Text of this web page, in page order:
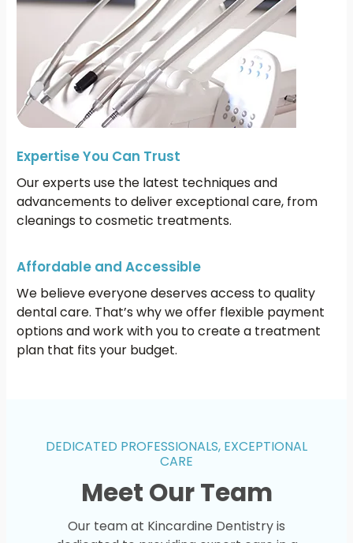
Expertise You Can Trust
Our experts use the latest techniques and
advancements to deliver exceptional care, from
cleanings to cosmetic treatments.
Affordable and Accessible
We believe everyone deserves access to quality
dental care. That’s why we offer flexible payment
options and work with you to create a treatment
plan that fits your budget.
DEDICATED PROFESSIONALS, EXCEPTIONAL
CARE
Meet Our Team
Our team at Kincardine Dentistry is